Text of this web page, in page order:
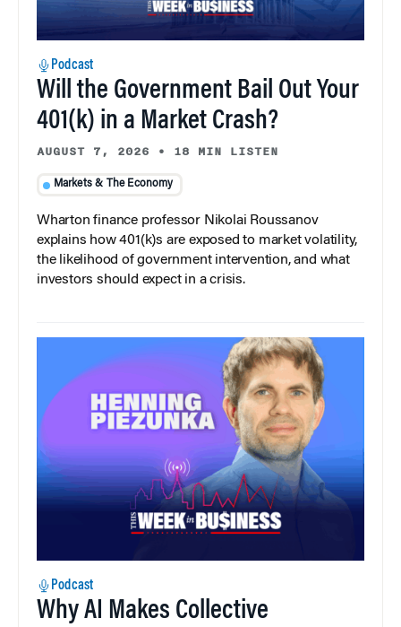
Podcast
Will the Government Bail Out Your
401(k) in a Market Crash?
AUGUST 7, 2026 • 18 MIN LISTEN
Markets & The Economy
Wharton finance professor Nikolai Roussanov
explains how 401(k)s are exposed to market volatility,
the likelihood of government intervention, and what
investors should expect in a crisis.
Podcast
Why AI Makes Collective